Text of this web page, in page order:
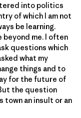
into politics
of which I am not
be learning.
beyond me. I often
questions which
what my
things and to
for the future of
the question
town an insult or an